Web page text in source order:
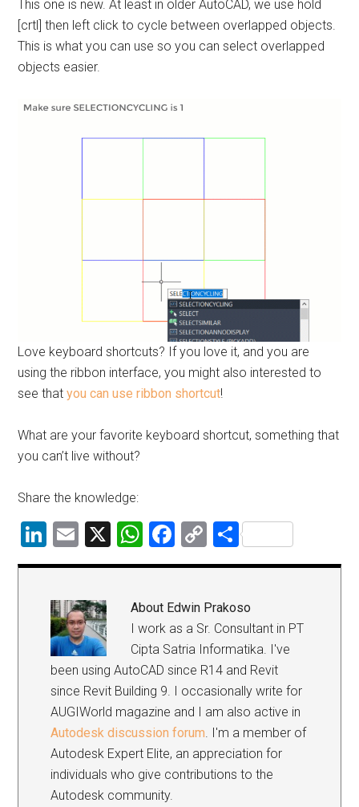
This one is new. At least in older AutoCAD, we use hold
[crtl] then left click to cycle between overlapped objects.
This is what you can use so you can select overlapped
objects easier.
Love keyboard shortcuts? If you love it, and you are
using the ribbon interface, you might also interested to
see thatyou can use ribbon shortcut!
What are your favorite keyboard shortcut, something that
you can’t live without?
Share the knowledge:
LinkedIn
Email
X WhatsApp
Facebook
Copy
Link
Share
About Edwin Prakoso
I work as a Sr. Consultant in PT
Cipta Satria Informatika. I've
been using AutoCAD since R14 and Revit
since Revit Building 9. I occasionally write for
AUGIWorld magazine and I am also active in
Autodesk discussion forum. I'm a member of
Autodesk Expert Elite, an appreciation for
individuals who give contributions to the
Autodesk community.